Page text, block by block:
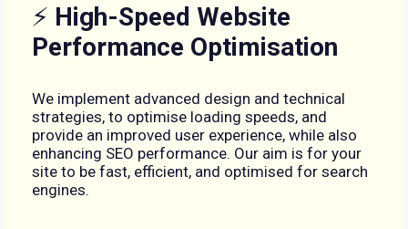
⚡ High-Speed Website
Performance Optimisation
We implement advanced design and technical
strategies, to optimise loading speeds, and
provide an improved user experience, while also
enhancing SEO performance. Our aim is for your
site to be fast, efficient, and optimised for search
engines.